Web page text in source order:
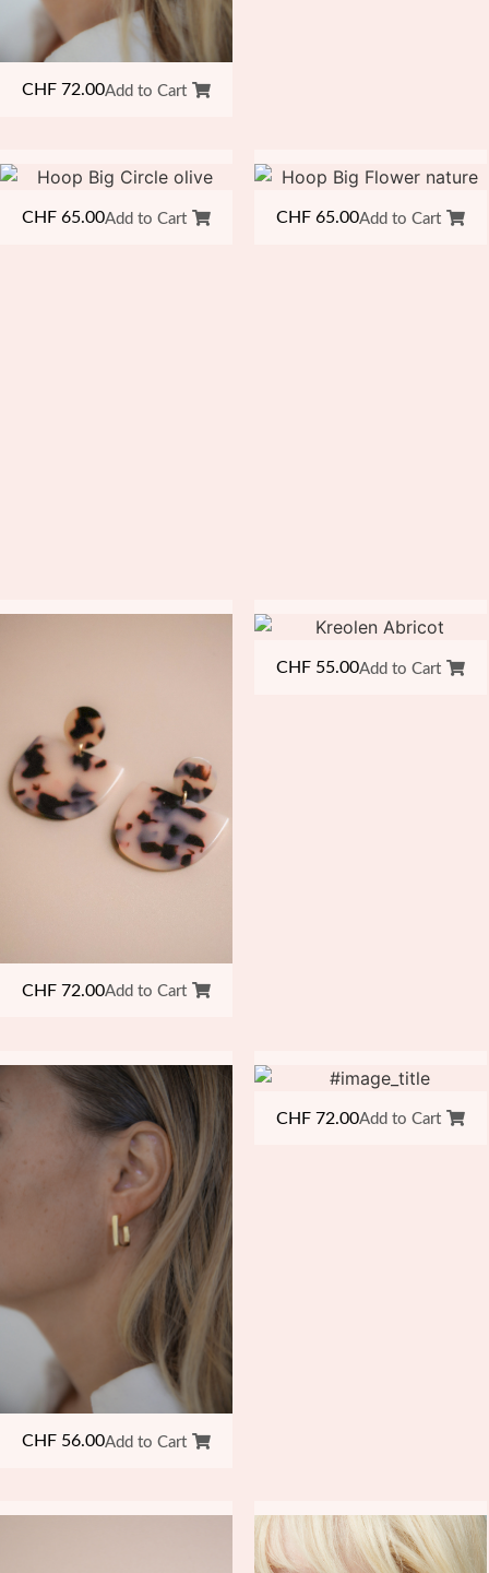
CHF 72.00Add to Cart
CHF 65.00Add to Cart CHF 65.00Add to Cart
CHF 72.00Add to Cart
CHF 55.00Add to Cart
CHF 56.00Add to Cart
CHF 72.00Add to Cart